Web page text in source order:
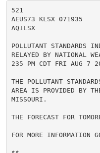
521
AEUS73 KLSX 071935
AQILSX
POLLUTANT STANDARDS
RELAYED BY NATIONAL
235 PM CDT FRI AUG 7
THE POLLUTANT
AREA IS PROVIDED BY
MISSOURI.
THE FORECAST FOR
FOR MORE INFORMATION